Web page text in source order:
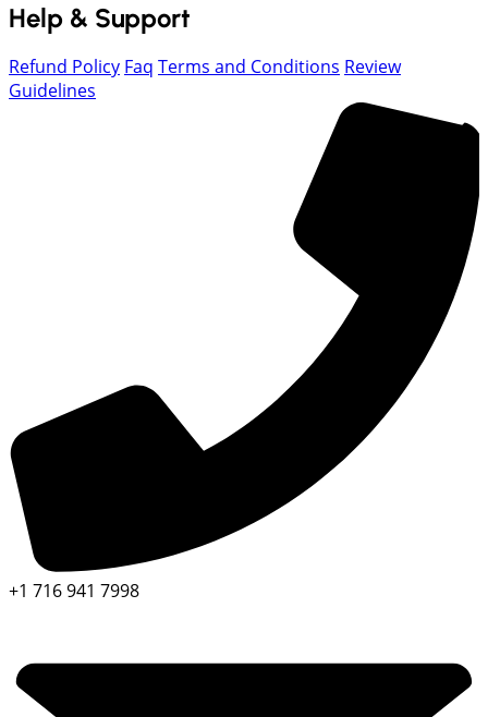
Help & Support
Refund Policy Faq Terms and Conditions Review
Guidelines
+1 716 941 7998